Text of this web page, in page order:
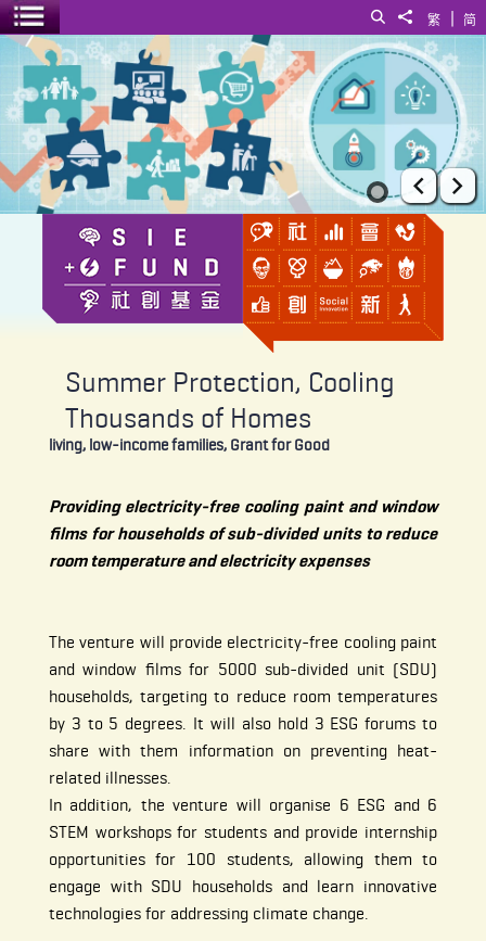
简
|
繁
Share to
Search
Toggle menu
Summer Protection, Cooling Thousands of Homes
Prev
Summer Protection, Cooling
Thousands of Homes
living, low-income families, Grant for Good
Providing electricity-free cooling paint and window
films for households of sub-divided units to reduce
room temperature and electricity expenses
The venture will provide electricity-free cooling paint
and window films for 5000 sub-divided unit (SDU)
households, targeting to reduce room temperatures
by 3 to 5 degrees. It will also hold 3 ESG forums to
share with them information on preventing heat-
related illnesses.
In addition, the venture will organise 6 ESG and 6
STEM workshops for students and provide internship
opportunities for 100 students, allowing them to
engage with SDU households and learn innovative
technologies for addressing climate change.